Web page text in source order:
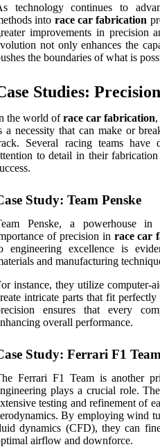
technology continues to
into race car fabrication
improvements in precision
not only enhances the
the boundaries of what is
Studies:
the world ofrace car fabrication
a necessity that can make or
Several racing teams have
to detail in their fabrication
Study: Team Penske
Penske, a powerhouse in
of precision in race car
engineering excellence is
and manufacturing
instance, they utilize computer-
intricate parts that fit
ensures that every
overall performance.
Study: Ferrari F1 Team
Ferrari F1 Team is another
plays a crucial role.
testing and refinement of
By employing wind
dynamics (CFD), they can
airflow and downforce.